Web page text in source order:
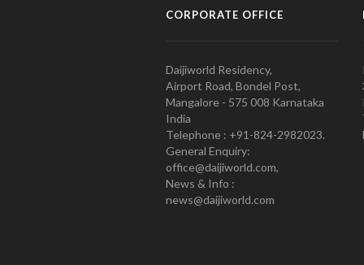
CORPORATE OFFICE
Daijiworld Residency,
Airport Road, Bondel Post,
Mangalore - 575 008 Karnataka
India
Telephone : +91-824-2982023.
General Enquiry:
office@daijiworld.com,
News & Info :
news@daijiworld.com